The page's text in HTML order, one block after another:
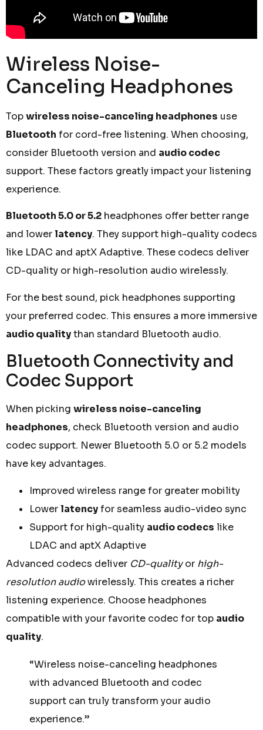
Wireless Noise-
Canceling Headphones
Topwireless noise-canceling headphones use
Bluetooth for cord-free listening. When choosing,
consider Bluetooth version and audio codec
support. These factors greatly impact your listening
experience.
Bluetooth 5.0 or 5.2 headphones offer better range
and lower latency. They support high-quality codecs
like LDAC and aptX Adaptive. These codecs deliver
CD-quality or high-resolution audio wirelessly.
For the best sound, pick headphones supporting
your preferred codec. This ensures a more immersive
audio qualitythan standard Bluetooth audio.
Bluetooth Connectivity and
Codec Support
When picking wireless noise-canceling
headphones, check Bluetooth version and audio
codec support. Newer Bluetooth 5.0 or 5.2 models
have key advantages.
Improved wireless range for greater mobility
Lower latencyfor seamless audio-video sync
Support for high-quality audio codecs like
LDAC and aptX Adaptive
Advanced codecs deliver CD-qualityor high-
resolution audiowirelessly. This creates a richer
listening experience. Choose headphones
compatible with your favorite codec for top audio
quality.
“Wireless noise-canceling headphones
with advanced Bluetooth and codec
support can truly transform your audio
experience.”